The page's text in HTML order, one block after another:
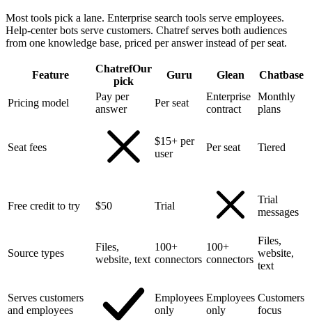
Most tools pick a lane. Enterprise search tools serve employees.
Help-center bots serve customers. Chatref serves both audiences
from one knowledge base, priced per answer instead of per seat.
Feature
ChatrefOur
pick
Guru Glean Chatbase
Pricing model
Pay per
answer
Per seat
Enterprise
contract
Monthly
plans
Seat fees
$15+ per
user
Per seat Tiered
Free credit to try $50 Trial
Trial
messages
Source types
Files,
website, text
100+
connectors
100+
connectors
Files,
website,
text
Serves customers
and employees
Employees
only
Employees
only
Customers
focus